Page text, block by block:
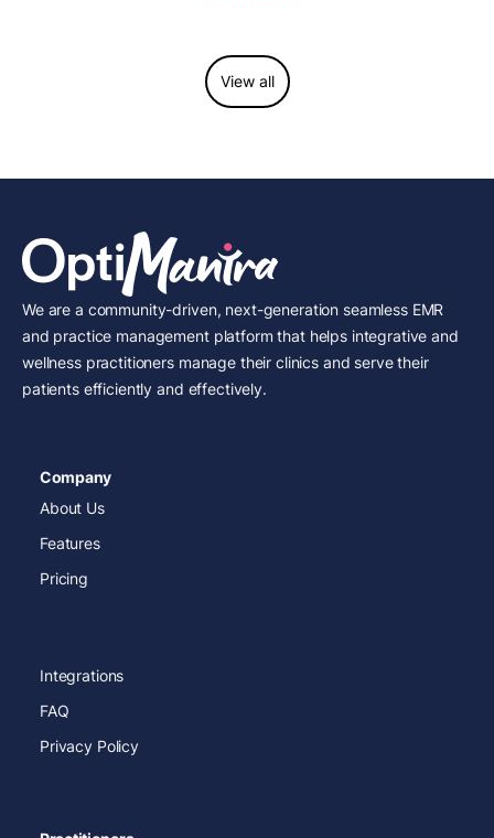
View all
We are a community-driven, next-generation seamless EMR
and practice management platform that helps integrative and
wellness practitioners manage their clinics and serve their
patients efficiently and effectively.
Company
About Us
Features
Pricing
Integrations
FAQ
Privacy Policy